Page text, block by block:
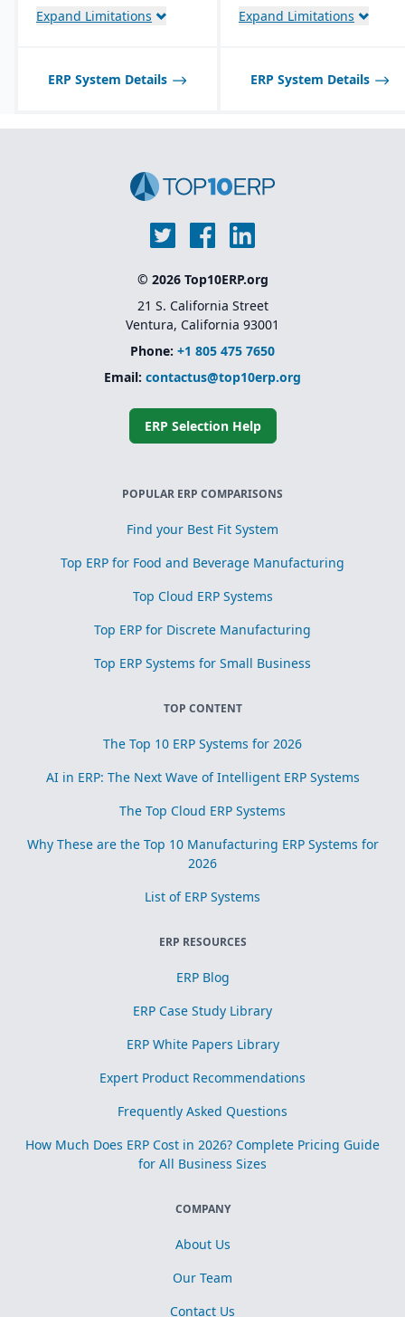
before dates, weights,
quality features:
certificate of analysis
GHS, FSMA, etc.
including complex, multi-
mode production.
management tools that
architecture.
Expand Limitations Expand Limitations
ERP System Details ERP System Details
© 2026 Top10ERP.org
21 S. California Street
Ventura, California 93001
Phone: +1 805 475 7650
Email: contactus@top10erp.org
ERP Selection Help
POPULAR ERP COMPARISONS
Find your Best Fit System
Top ERP for Food and Beverage Manufacturing
Top Cloud ERP Systems
Top ERP for Discrete Manufacturing
Top ERP Systems for Small Business
TOP CONTENT
The Top 10 ERP Systems for 2026
AI in ERP: The Next Wave of Intelligent ERP Systems
The Top Cloud ERP Systems
Why These are the Top 10 Manufacturing ERP Systems for
2026
List of ERP Systems
ERP RESOURCES
ERP Blog
ERP Case Study Library
ERP White Papers Library
Expert Product Recommendations
Frequently Asked Questions
How Much Does ERP Cost in 2026? Complete Pricing Guide
for All Business Sizes
COMPANY
About Us
Our Team
Contact Us